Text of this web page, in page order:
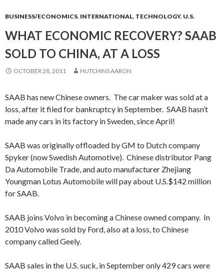
BUSINESS/ECONOMICS, INTERNATIONAL, TECHNOLOGY, U.S.
WHAT ECONOMIC RECOVERY? SAAB
SOLD TO CHINA, AT A LOSS
OCTOBER 28, 2011 HUTCHINS AARON
SAAB has new Chinese owners. The car maker was sold at a
loss, after it filed for bankruptcy in September. SAAB hasn’t
made any cars in its factory in Sweden, since April!
SAAB was originally offloaded by GM to Dutch company
Spyker (now Swedish Automotive). Chinese distributor Pang
Da Automobile Trade, and auto manufacturer Zhejiang
Youngman Lotus Automobile will pay about U.S.$142 million
for SAAB.
SAAB joins Volvo in becoming a Chinese owned company. In
2010 Volvo was sold by Ford, also at a loss, to Chinese
company called Geely.
SAAB sales in the U.S. suck, in September only 429 cars were